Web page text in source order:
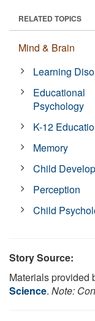
RELATED TOPICS
Mind & Brain
Learning
Educational
Psychology
K-12
Memory
Child
Perception
Child
Story Source:
Materials provided
Science. Note: